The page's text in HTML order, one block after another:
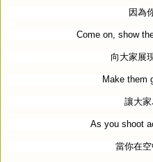
因為
Come on, show
向大家展
Make them
讓大
As you shoot
當你在